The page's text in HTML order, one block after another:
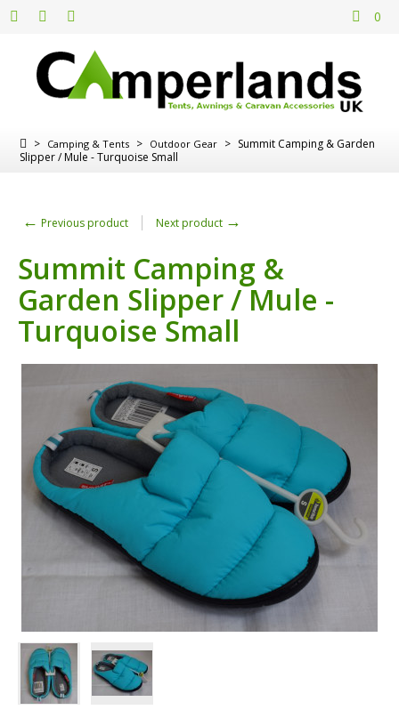
0
> Camping & Tents > Outdoor Gear > Summit Camping & Garden
Slipper / Mule - Turquoise Small
← Previous product Next product →
Summit Camping &
Garden Slipper / Mule -
Turquoise Small